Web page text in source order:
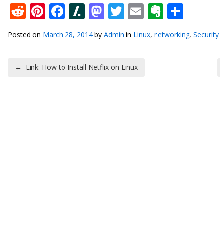
Reddit
Pinterest
Facebook
Slashdot
Mastodon
Twitter
EmailEvernote
Posted on March 28, 2014 by Admin in Linux, networking, Security
Post navigation
← Link: How to Install Netflix on Linux